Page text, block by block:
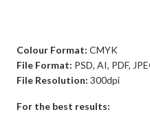
Colour Format: CMYK
File Format: PSD, AI, PDF,
File Resolution: 300dpi
For the best results: